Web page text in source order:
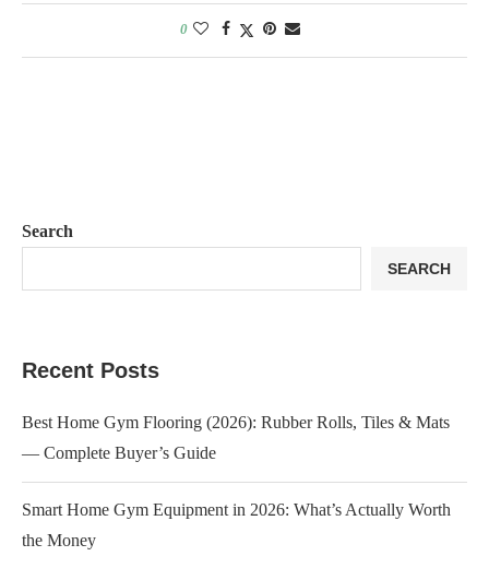
0
Search
SEARCH
Recent Posts
Best Home Gym Flooring (2026): Rubber Rolls, Tiles & Mats
— Complete Buyer’s Guide
Smart Home Gym Equipment in 2026: What’s Actually Worth
the Money